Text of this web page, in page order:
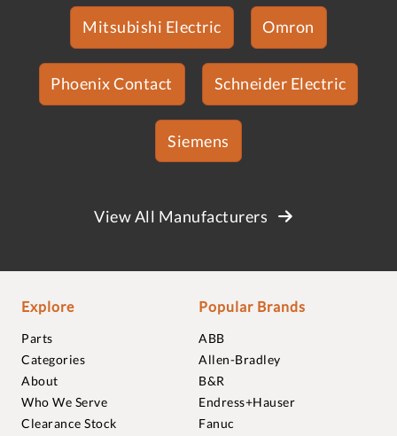
Mitsubishi Electric Omron
Phoenix Contact Schneider Electric
Siemens
View All Manufacturers
Explore
Parts
Categories
About
Who We Serve
Clearance Stock
Popular Brands
ABB
Allen-Bradley
B&R
Endress+Hauser
Fanuc